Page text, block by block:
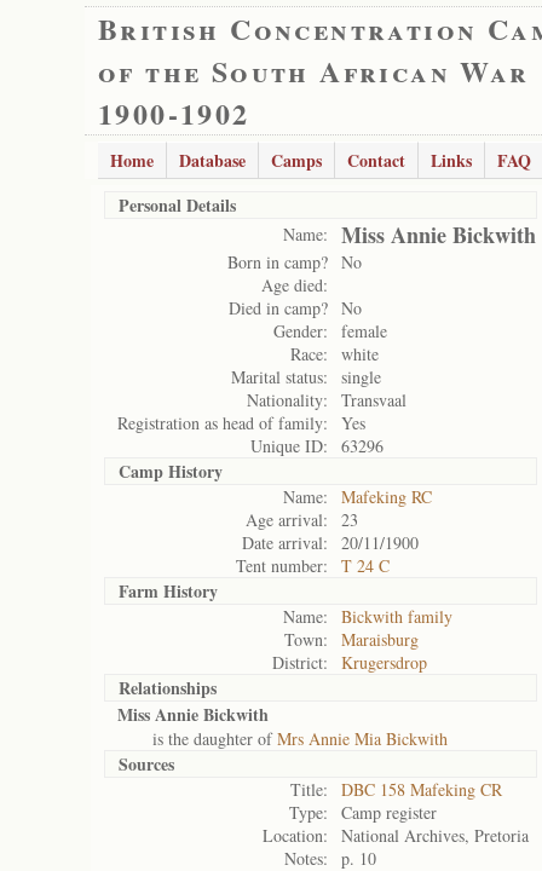
British Concentration
of the South African War
1900-1902
Home Database Camps Contact Links
FAQ
Personal Details
Name: Miss Annie Bickwith
Born in camp? No
Age died:
Died in camp? No
Gender:
female
Race:
white
Marital status:
single
Nationality:
Transvaal
Registration as head of family:
Yes
Unique ID:
63296
Camp History
Name:
Mafeking RC
Age arrival:
23
Date arrival:
20/11/1900
Tent number:
T 24 C
Farm History
Name:
Bickwith family
Town:
Maraisburg
District:
Krugersdrop
Relationships
Miss Annie Bickwith
is the daughter ofMrs Annie Mia Bickwith
Sources
Title:
DBC 158 Mafeking CR
Type:
Camp register
Location:
National Archives, Pretoria
Notes:
p. 10